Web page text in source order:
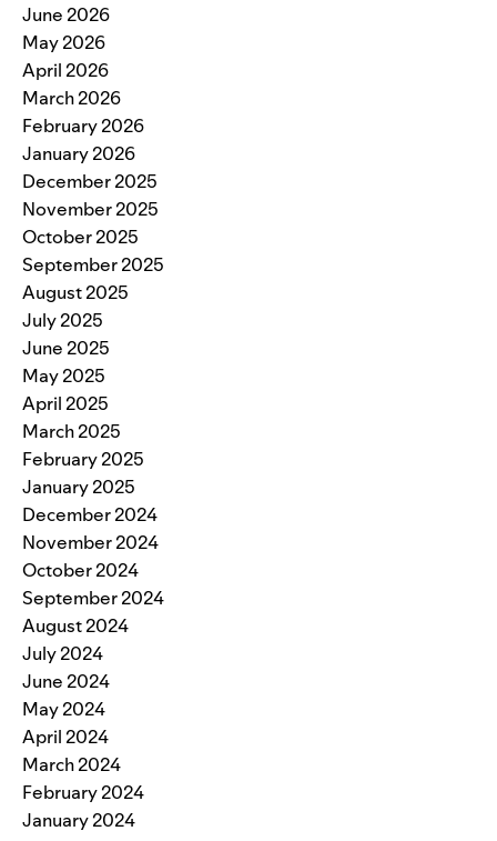
June 2026
May 2026
April 2026
March 2026
February 2026
January 2026
December 2025
November 2025
October 2025
September 2025
August 2025
July 2025
June 2025
May 2025
April 2025
March 2025
February 2025
January 2025
December 2024
November 2024
October 2024
September 2024
August 2024
July 2024
June 2024
May 2024
April 2024
March 2024
February 2024
January 2024